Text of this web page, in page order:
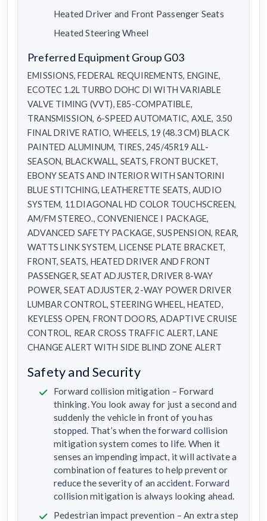
Heated Driver and Front Passenger Seats
Heated Steering Wheel
Preferred Equipment Group G03
EMISSIONS, FEDERAL REQUIREMENTS, ENGINE,
ECOTEC 1.2L TURBO DOHC DI WITH VARIABLE
VALVE TIMING (VVT), E85-COMPATIBLE,
TRANSMISSION, 6-SPEED AUTOMATIC, AXLE, 3.50
FINAL DRIVE RATIO, WHEELS, 19 (48.3 CM) BLACK
PAINTED ALUMINUM, TIRES, 245/45R19 ALL-
SEASON, BLACKWALL, SEATS, FRONT BUCKET,
EBONY SEATS AND INTERIOR WITH SANTORINI
BLUE STITCHING, LEATHERETTE SEATS, AUDIO
SYSTEM, 11 DIAGONAL HD COLOR TOUCHSCREEN,
AM/FM STEREO., CONVENIENCE I PACKAGE,
ADVANCED SAFETY PACKAGE, SUSPENSION, REAR,
WATTS LINK SYSTEM, LICENSE PLATE BRACKET,
FRONT, SEATS, HEATED DRIVER AND FRONT
PASSENGER, SEAT ADJUSTER, DRIVER 8-WAY
POWER, SEAT ADJUSTER, 2-WAY POWER DRIVER
LUMBAR CONTROL, STEERING WHEEL, HEATED,
KEYLESS OPEN, FRONT DOORS, ADAPTIVE CRUISE
CONTROL, REAR CROSS TRAFFIC ALERT, LANE
CHANGE ALERT WITH SIDE BLIND ZONE ALERT
Safety and Security
Forward collision mitigation – Forward
thinking. You look away for just a second and
suddenly the vehicle in front of you has
stopped. That’s when the forward collision
mitigation system comes to life. When it
senses an impending impact, it will activate a
combination of features to help prevent or
reduce the severity of an accident. Forward
collision mitigation is always looking ahead.
Pedestrian impact prevention – An extra step